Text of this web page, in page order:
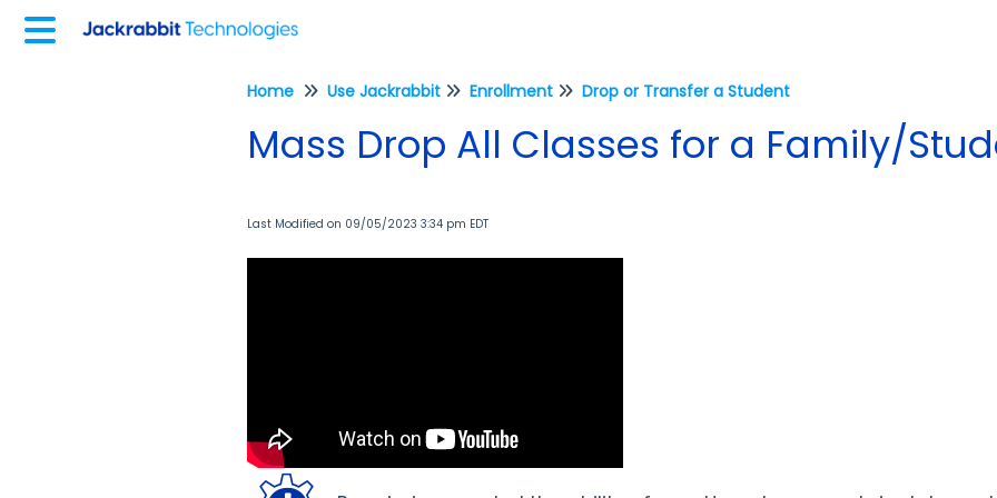
Home Use Jackrabbit Enrollment Drop or Transfer a Student
Mass Drop All Classes for a Family/
Last Modified on 09/05/2023 3:34 pm EDT